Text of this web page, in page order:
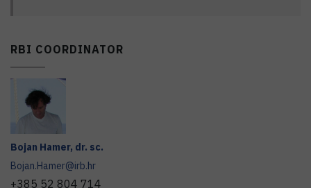
RBI COORDINATOR
Bojan Hamer, dr. sc.
Bojan.Hamer@irb.hr
+385 52 804 714